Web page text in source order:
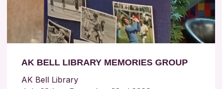
AK BELL LIBRARY MEMORIES GROUP
AK Bell Library